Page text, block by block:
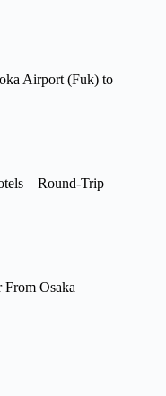
Airport (Fuk) to
– Round-Trip
From Osaka